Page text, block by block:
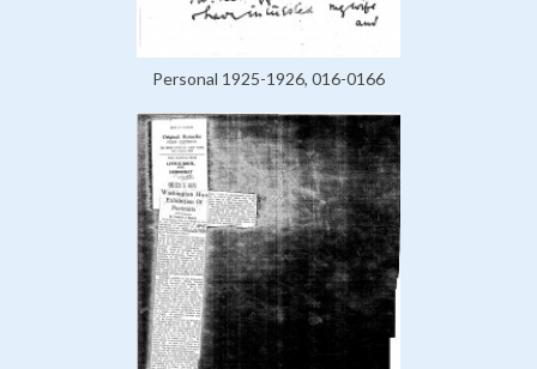
Personal 1925-1926, 016-0166